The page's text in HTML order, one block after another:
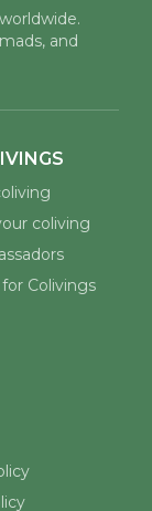
Can
space, you
and